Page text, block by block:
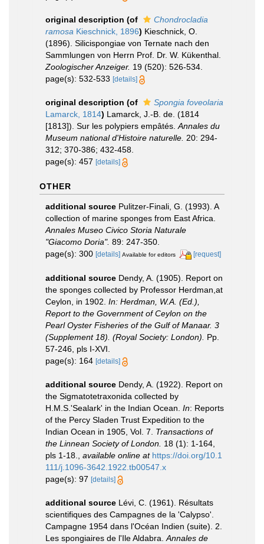
original description (of
Chondrocladia
ramosa Kieschnick, 1896) Kieschnick, O.
(1896). Silicispongiae von Ternate nach den
Sammlungen von Herrn Prof. Dr. W. Kükenthal.
Zoologischer Anzeiger. 19 (520): 526-534.
page(s): 532-533 [details]
original description (of
Spongia foveolaria
Lamarck, 1814) Lamarck, J.-B. de. (1814
[1813]). Sur les polypiers empâtés. Annales du
Museum national d'Histoire naturelle. 20: 294-
312; 370-386; 432-458.
page(s): 457 [details]
OTHER
additional source Pulitzer-Finali, G. (1993). A
collection of marine sponges from East Africa.
Annales Museo Civico Storia Naturale
"Giacomo Doria". 89: 247-350.
page(s): 300 [details] Available for editors [request]
additional source Dendy, A. (1905). Report on
the sponges collected by Professor Herdman,at
Ceylon, in 1902. In: Herdman, W.A. (Ed.),
Report to the Government of Ceylon on the
Pearl Oyster Fisheries of the Gulf of Manaar. 3
(Supplement 18). (Royal Society: London).
Pp.
57-246, pls I-XVI.
page(s): 164 [details]
additional source Dendy, A. (1922). Report on
the Sigmatotetraxonida collected by
H.M.S.'Sealark' in the Indian Ocean. In: Reports
of the Percy Sladen Trust Expedition to the
Indian Ocean in 1905, Vol. 7. Transactions of
the Linnean Society of London. 18 (1): 1-164,
pls 1-18.
available online at https://doi.org/10.1
111/j.1096-3642.1922.tb00547.x
page(s): 97 [details]
additional source Lévi, C. (1961). Résultats
scientifiques des Campagnes de la 'Calypso'.
Campagne 1954 dans l'Océan Indien (suite). 2.
Les spongiaires de l'Ile Aldabra. Annales de